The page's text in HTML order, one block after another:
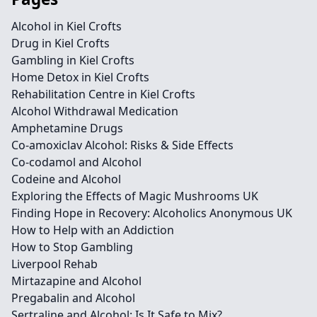
Alcohol in Kiel Crofts
Drug in Kiel Crofts
Gambling in Kiel Crofts
Home Detox in Kiel Crofts
Rehabilitation Centre in Kiel Crofts
Alcohol Withdrawal Medication
Amphetamine Drugs
Co-amoxiclav Alcohol: Risks & Side Effects
Co-codamol and Alcohol
Codeine and Alcohol
Exploring the Effects of Magic Mushrooms UK
Finding Hope in Recovery: Alcoholics Anonymous UK
How to Help with an Addiction
How to Stop Gambling
Liverpool Rehab
Mirtazapine and Alcohol
Pregabalin and Alcohol